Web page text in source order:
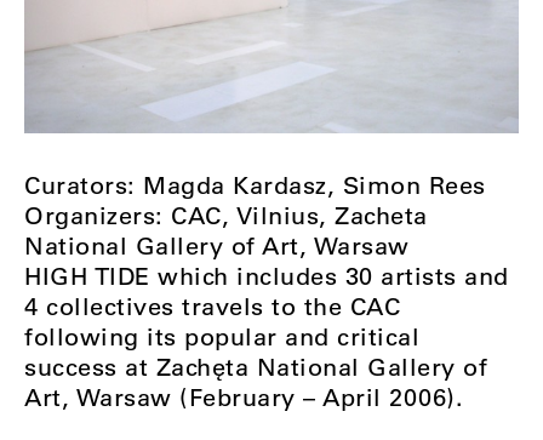
Curators: Magda Kardasz, Simon Rees
Organizers: CAC, Vilnius, Zacheta
National Gallery of Art, Warsaw
HIGH TIDE which includes 30 artists and
4 collectives travels to the CAC
following its popular and critical
success at Zachęta National Gallery of
Art, Warsaw (February – April 2006).